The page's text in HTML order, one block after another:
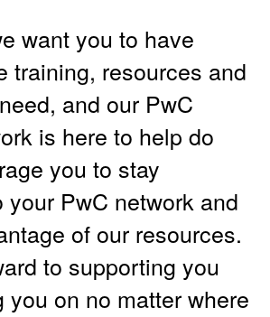
want you to have
training, resources and
and our PwC
is here to help do
you to stay
your PwC network and
of our resources.
to supporting you
you on no matter where